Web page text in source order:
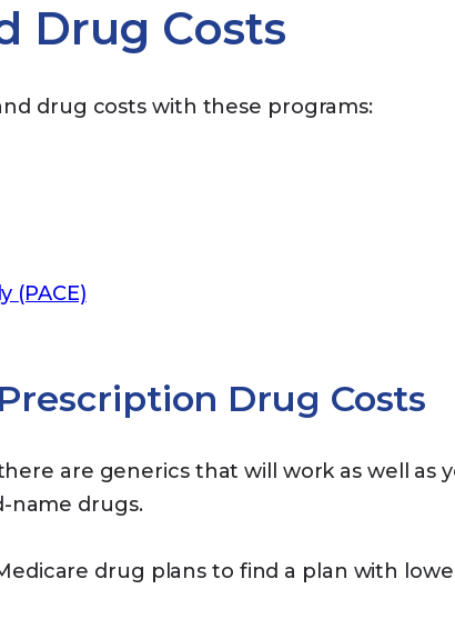
Drug Costs
drug costs with these programs:
(PACE)
Drug Costs
are generics that will work as well as
name drugs.
drug plans to find a plan with